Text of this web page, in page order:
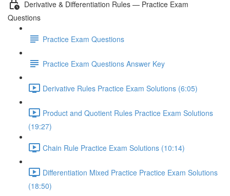
Derivative & Differentiation Rules — Practice Exam
Questions
Practice Exam Questions
Practice Exam Questions Answer Key
Derivative Rules Practice Exam Solutions (6:05)
Product and Quotient Rules Practice Exam Solutions
(19:27)
Chain Rule Practice Exam Solutions (10:14)
Differentiation Mixed Practice Practice Exam Solutions
(18:50)